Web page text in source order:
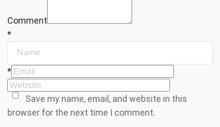
Comment
*
*
Save my name, email, and website in this
browser for the next time I comment.